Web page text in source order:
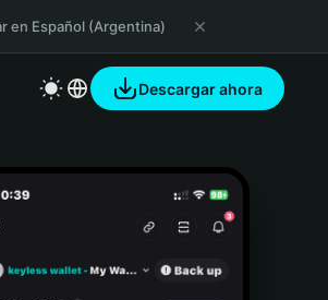
en Español (Argentina)
Descargar ahora